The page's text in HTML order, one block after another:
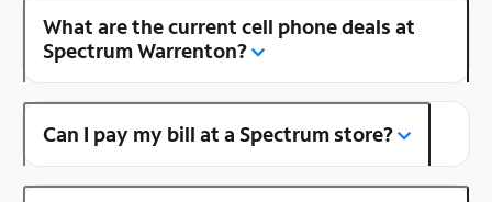
What are the current cell phone deals at
Spectrum Warrenton?
Can I pay my bill at a Spectrum store?